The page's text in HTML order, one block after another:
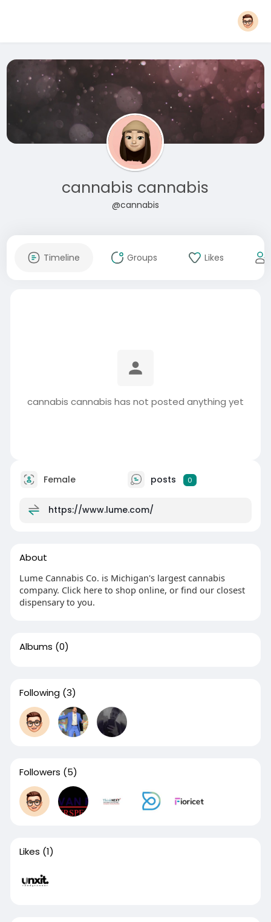
cannabis cannabis
@cannabis
Timeline Groups Likes
cannabis cannabis has not posted anything yet
Female posts 0
https://www.lume.com/
About
Lume Cannabis Co. is Michigan's largest cannabis
company. Click here to shop online, or find our closest
dispensary to you.
Albums (0)
Following (3)
Followers (5)
Likes (1)